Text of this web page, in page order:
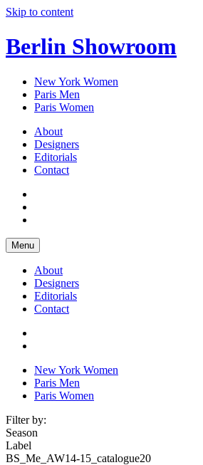
Skip to content
Berlin Showroom
New York Women
Paris Men
Paris Women
About
Designers
Editorials
Contact
Menu
About
Designers
Editorials
Contact
New York Women
Paris Men
Paris Women
Filter by:
Season
Label
BS_Me_AW14-15_catalogue20